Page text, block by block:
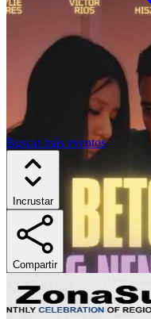
Buscar más eventos
Incrustar
Compartir